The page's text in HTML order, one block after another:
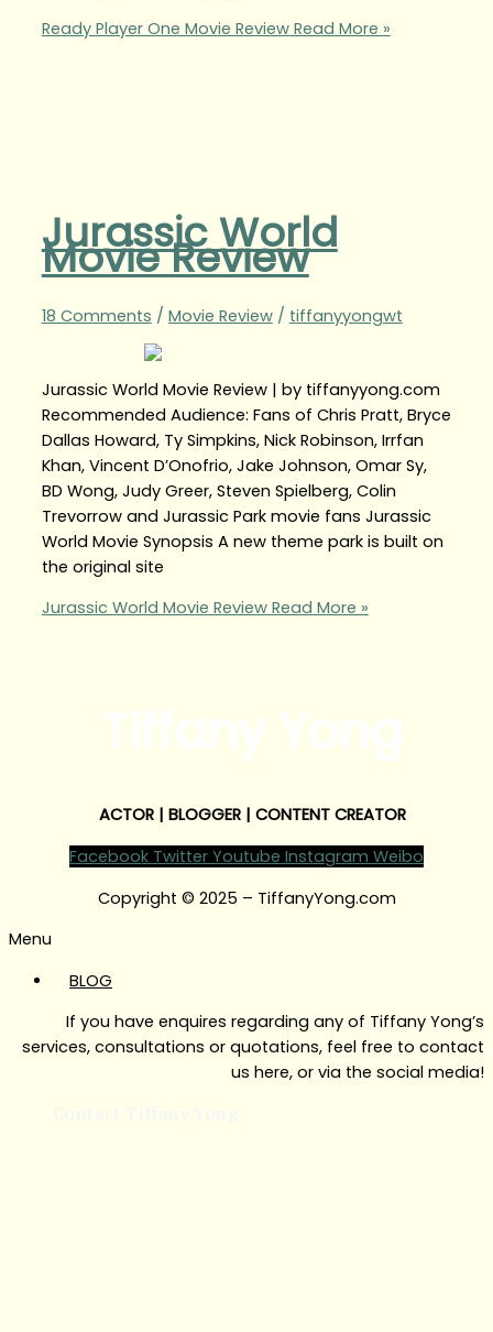
Ready Player One Movie ReviewRead More »
Jurassic World
Movie Review
18 Comments / Movie Review/ tiffanyyongwt
Jurassic World Movie Review | by tiffanyyong.com
Recommended Audience: Fans of Chris Pratt, Bryce
Dallas Howard, Ty Simpkins, Nick Robinson, Irrfan
Khan, Vincent D’Onofrio, Jake Johnson, Omar Sy,
BD Wong, Judy Greer, Steven Spielberg, Colin
Trevorrow and Jurassic Park movie fans Jurassic
World Movie Synopsis A new theme park is built on
the original site
Jurassic World Movie ReviewRead More »
ACTOR | BLOGGER | CONTENT CREATOR
Facebook Twitter Youtube Instagram Weibo
Copyright © 2025 – TiffanyYong.com
Menu
BLOG
If you have enquires regarding any of Tiffany Yong’s
services, consultations or quotations, feel free to contact
us here, or via the social media!